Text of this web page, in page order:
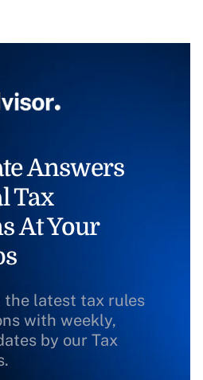
Answers
Tax
At Your
the latest tax rules
with weekly,
by our Tax